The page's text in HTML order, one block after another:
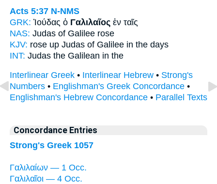
Acts 5:37 N-NMS
GRK: Ἰούδας ὁ Γαλιλαῖος ἐν ταῖς
NAS: Judas of Galilee rose
KJV: rose up Judas of Galilee in the days
INT: Judas the Galilean in the
Interlinear Greek • Interlinear Hebrew • Strong's
Numbers • Englishman's Greek Concordance •
Englishman's Hebrew Concordance • Parallel Texts
Concordance Entries
Strong's Greek 1057
Γαλιλαίων — 1 Occ.
Γαλιλαῖοι — 4 Occ.